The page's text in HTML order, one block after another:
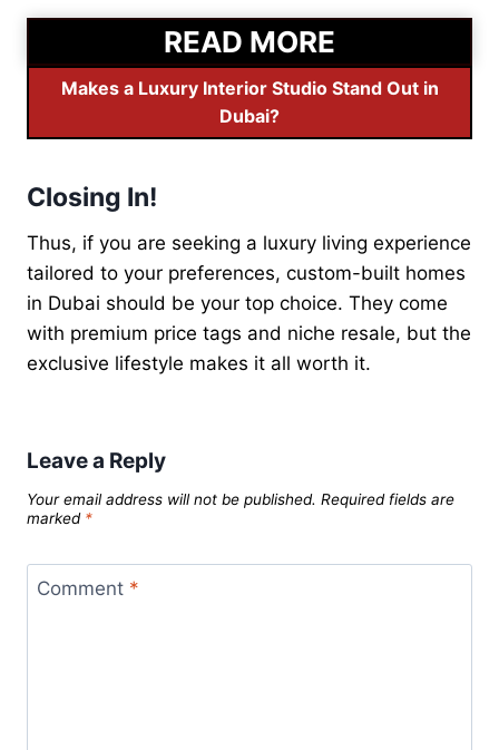
READ MORE
Makes a Luxury Interior Studio Stand Out in
Dubai?
Closing In!
Thus, if you are seeking a luxury living experience
tailored to your preferences, custom-built homes
in Dubai should be your top choice. They come
with premium price tags and niche resale, but the
exclusive lifestyle makes it all worth it.
Leave a Reply
Your email address will not be published. Required fields are
marked *
Comment *